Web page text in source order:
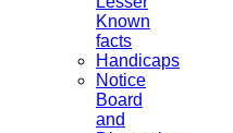
Known
facts
Handicaps
Notice
Board
and